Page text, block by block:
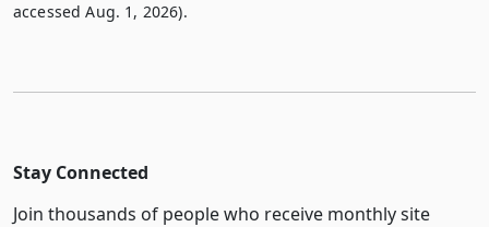
accessed Aug. 1, 2026).
Stay Connected
Join thousands of people who receive monthly site